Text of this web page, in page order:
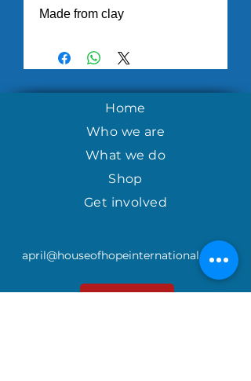
Made from clay
Home
Who we are
What we do
Shop
Get involved
april@houseofhopeinternational.com